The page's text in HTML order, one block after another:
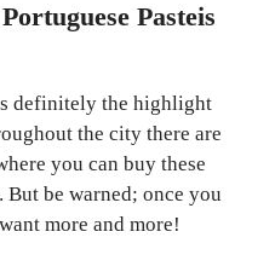
Pasteis
definitely the highlight
the city there are
you can buy these
be warned; once you
more and more!